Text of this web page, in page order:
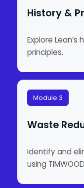
History &
Explore
principles.
Module 3
Waste
Identify and
using